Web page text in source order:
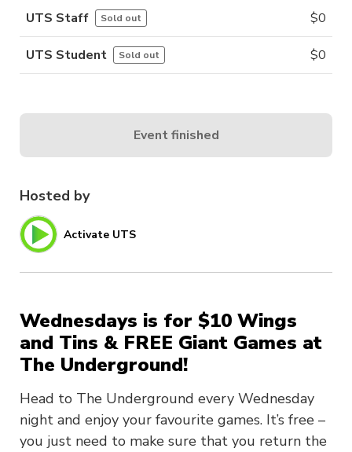
Hosted by
Activate UTS
Wednesdays is for $10 Wings
and Tins & FREE Giant Games at
The Underground!
Head to The Underground every Wednesday
night and enjoy your favourite games. It’s free –
you just need to make sure that you return the
UTS Staff Sold out $0
UTS Student Sold out $0
Event finished